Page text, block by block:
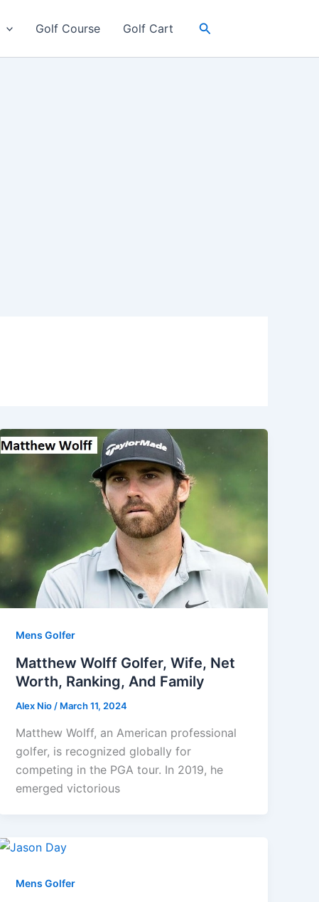
Golf Course Golf Cart Search
Mens Golfer
Matthew Wolff Golfer, Wife, Net
Worth, Ranking, And Family
Alex Nio/ March 11, 2024
Matthew Wolff, an American professional
golfer, is recognized globally for
competing in the PGA tour. In 2019, he
emerged victorious
Mens Golfer